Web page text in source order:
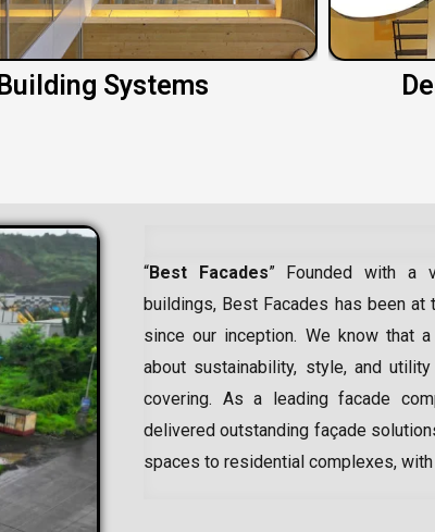
Building Systems
“Best Facades” Founded with a
buildings, Best Facades has been
since our inception. We know that
about sustainability, style, and
covering. As a leading facade
delivered outstanding façade
spaces to residential complexes,